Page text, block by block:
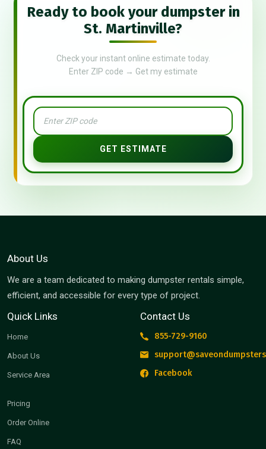
Ready to book your dumpster in
St. Martinville?
Check your instant online estimate today.
Enter ZIP code → Get my estimate
GET ESTIMATE
About Us
We are a team dedicated to making dumpster rentals simple,
efficient, and accessible for every type of project.
Quick Links
Home
About Us
Service Area
Pricing
Order Online
FAQ
Contact Us
855-729-9160
Facebook